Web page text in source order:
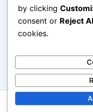
Pretty much a coin
or “Dance the Night
the edge”
Copyright © 2026 Rock
by clicking
consent or Reject
cookies.